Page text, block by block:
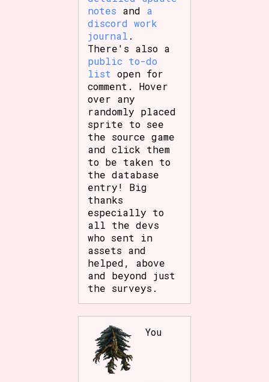
notes and a
discord work
journal .
There's also a
public to-do
list open for
comment. Hover
over any
randomly placed
sprite to see
the source game
and click them
to be taken to
the database
entry! Big
thanks
especially to
all the devs
who sent in
assets and
helped, above
and beyond just
the surveys.
You